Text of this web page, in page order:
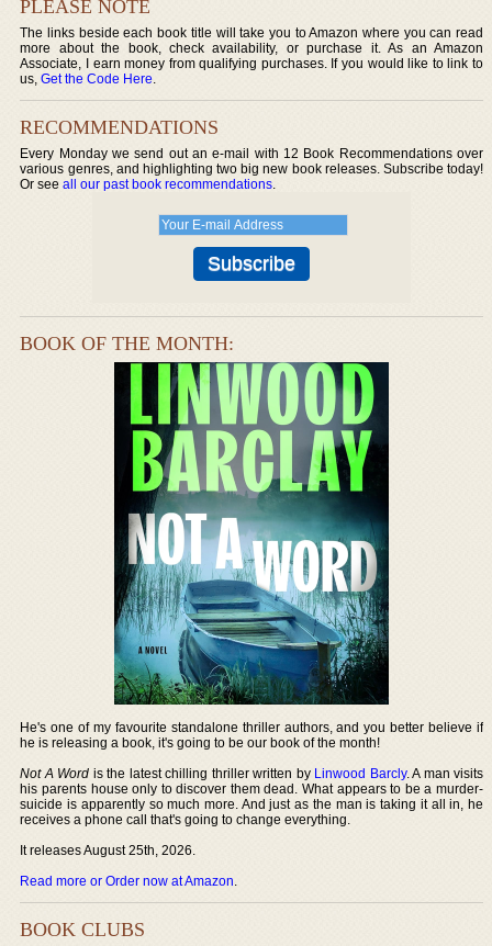
PLEASE NOTE
The links beside each book title will take you to Amazon where you can read
more about the book, check availability, or purchase it. As an Amazon
Associate, I earn money from qualifying purchases. If you would like to link to
us,Get the Code Here.
RECOMMENDATIONS
Every Monday we send out an e-mail with 12 Book Recommendations over
various genres, and highlighting two big new book releases. Subscribe today!
Or seeall our past book recommendations.
BOOK OF THE MONTH:
He's one of my favourite standalone thriller authors, and you better believe if
he is releasing a book, it's going to be our book of the month!
Not A Word is the latest chilling thriller written by Linwood Barcly. A man visits
his parents house only to discover them dead. What appears to be a murder-
suicide is apparently so much more. And just as the man is taking it all in, he
receives a phone call that's going to change everything.
It releases August 25th, 2026.
Read more or Order now at Amazon.
BOOK CLUBS